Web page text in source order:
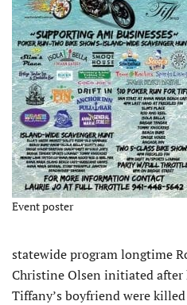
Event poster
statewide program longtime
Christine Olsen initiated after
Tiffany’s boyfriend were